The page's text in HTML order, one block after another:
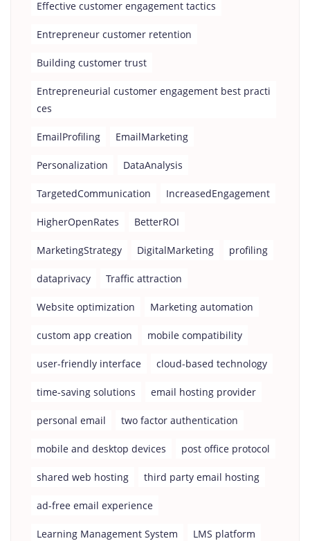
Effective customer engagement tactics
Entrepreneur customer retention
Building customer trust
Entrepreneurial customer engagement best practi
ces
EmailProfiling EmailMarketing
Personalization DataAnalysis
TargetedCommunication IncreasedEngagement
HigherOpenRates BetterROI
MarketingStrategy DigitalMarketing profiling
dataprivacy Traffic attraction
Website optimization Marketing automation
custom app creation mobile compatibility
user-friendly interface cloud-based technology
time-saving solutions email hosting provider
personal email two factor authentication
mobile and desktop devices post office protocol
shared web hosting third party email hosting
ad-free email experience
Learning Management System LMS platform